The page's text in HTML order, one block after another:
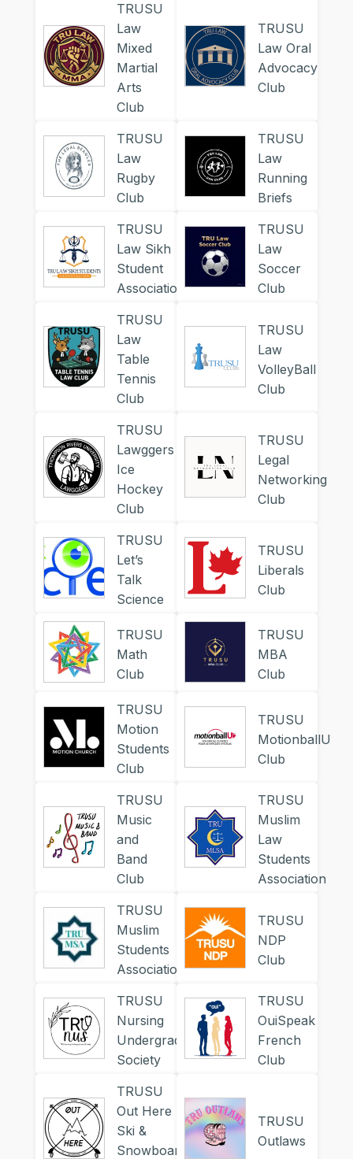
TRUSU
Law
Mixed
Martial
Arts
Club
TRUSU
Law Oral
Advocacy
Club
TRUSU
Law
Rugby
Club
TRUSU
Law
Running
Briefs
TRUSU
Law Sikh
Student
Association
TRUSU
Law
Soccer
Club
TRUSU
Law
Table
Tennis
Club
TRUSU
Law
VolleyBall
Club
TRUSU
Lawggers
Ice
Hockey
Club
TRUSU
Legal
Networking
Club
TRUSU
Let’s
Talk
Science
TRUSU
Liberals
Club
TRUSU
Math
Club
TRUSU
MBA
Club
TRUSU
Motion
Students
Club
TRUSU
MotionballU
Club
TRUSU
Music
and
Band
Club
TRUSU
Muslim
Law
Students
Association
TRUSU
Muslim
Students
Association
TRUSU
NDP
Club
TRUSU
Nursing
Undergraduates
Society
TRUSU
OuiSpeak
French
Club
TRUSU
Out Here
Ski &
Snowboard
TRUSU
Outlaws